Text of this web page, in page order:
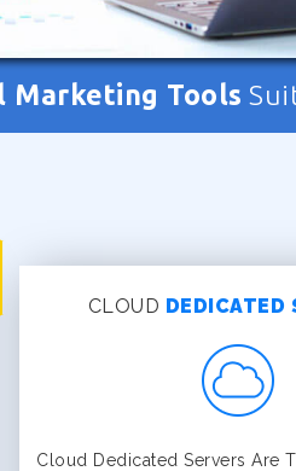
Marketing Tools
CLOUD DEDICATED
Cloud Dedicated Servers Are